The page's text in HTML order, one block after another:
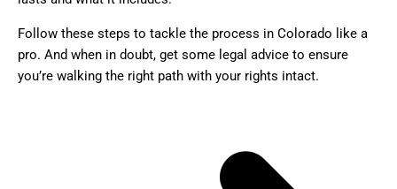
Follow these steps to tackle the process in Colorado like a
pro. And when in doubt, get some legal advice to ensure
you’re walking the right path with your rights intact.